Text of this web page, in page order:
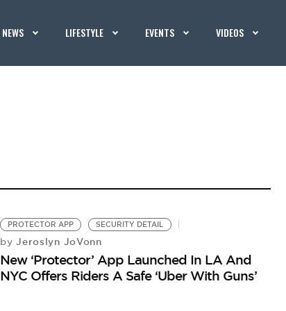
NEWS LIFESTYLE EVENTS VIDEOS
PROTECTOR APP SECURITY DETAIL
by Jeroslyn JoVonn
New ‘Protector’ App Launched In LA And
NYC Offers Riders A Safe ‘Uber With Guns’